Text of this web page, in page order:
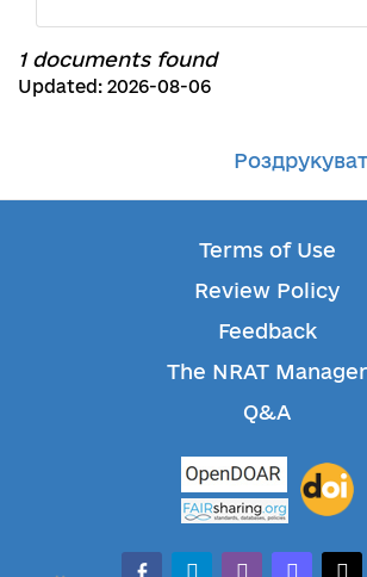
1 documents found
Updated: 2026-08-06
Terms of Use
Review Policy
Feedback
The NRAT Manager
Q&A
facebook-alt
telegramwhatsappmastodon